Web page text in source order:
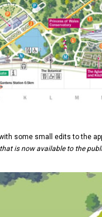
some small edits to the
is now available to the